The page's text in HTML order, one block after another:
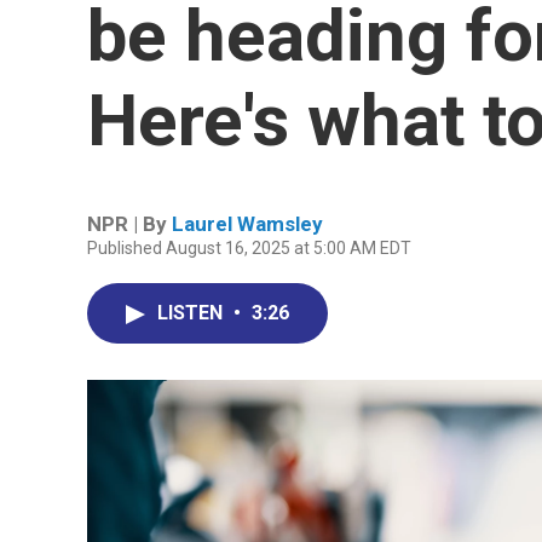
be heading
Here's what
NPR | By Laurel Wamsley
Published August 16, 2025 at 5:00 AM EDT
LISTEN • 3:26